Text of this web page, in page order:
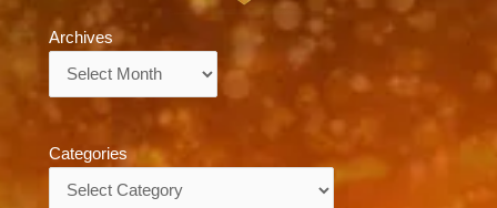
Archives
Categories